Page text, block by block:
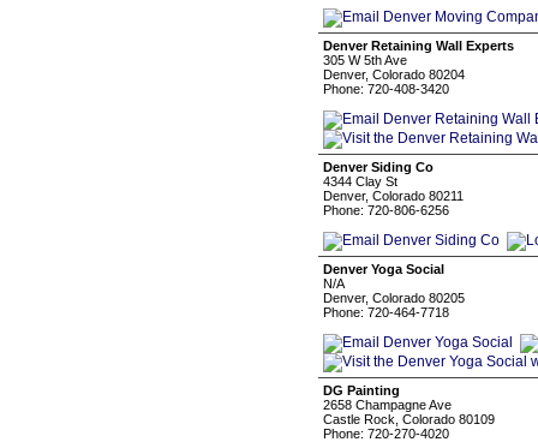
Denver Retaining Wall Experts
305 W 5th Ave
Denver, Colorado 80204
Phone: 720-408-3420
Denver Siding Co
4344 Clay St
Denver, Colorado 80211
Phone: 720-806-6256
Denver Yoga Social
N/A
Denver, Colorado 80205
Phone: 720-464-7718
DG Painting
2658 Champagne Ave
Castle Rock, Colorado 80109
Phone: 720-270-4020